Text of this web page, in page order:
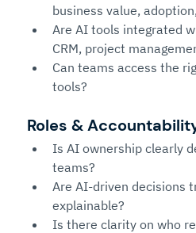
business value,
Are AI tools integrated
CRM, project
Can teams access the
tools?
Roles &
Is AI ownership clearly
teams?
Are AI-driven decisions
explainable?
Is there clarity on who